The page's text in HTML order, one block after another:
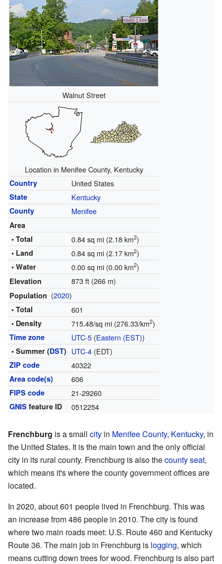
Walnut Street
Location in Menifee County, Kentucky
Country United States
State Kentucky
County Menifee
Area
• Total
0.84 sq mi (2.18 km2)
• Land 0.84 sq mi (2.17 km2)
• Water 0.00 sq mi (0.00 km2)
Elevation 873 ft (266 m)
Population (2020)
• Total 601
• Density 715.48/sq mi (276.33/km2)
Time zone UTC-5(Eastern (EST))
• Summer (DST) UTC-4(EDT)
ZIP code 40322
Area code(s) 606
FIPS code 21-29260
GNIS feature ID 0512254
Frenchburg is a small city in Menifee County, Kentucky, in
the United States. It is the main town and the only official
city in its rural county. Frenchburg is also thecounty seat,
which means it's where the county government offices are
located.
In 2020, about 601 people lived in Frenchburg. This was
an increase from 486 people in 2010. The city is found
where two main roads meet: U.S. Route 460 and Kentucky
Route 36. The main job in Frenchburg is logging, which
means cutting down trees for wood. Frenchburg is also part